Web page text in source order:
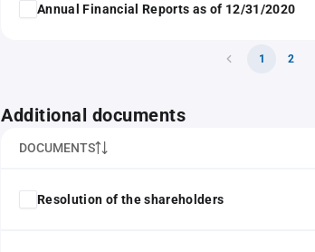
Annual Financial Reports as of 12/31/2020
1 2
Additional documents
DOCUMENTS
Resolution of the shareholders